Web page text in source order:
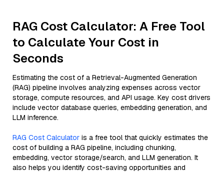
RAG Cost Calculator: A Free Tool
to Calculate Your Cost in
Seconds
Estimating the cost of a Retrieval-Augmented Generation
(RAG) pipeline involves analyzing expenses across vector
storage, compute resources, and API usage. Key cost drivers
include vector database queries, embedding generation, and
LLM inference.
RAG Cost Calculator is a free tool that quickly estimates the
cost of building a RAG pipeline, including chunking,
embedding, vector storage/search, and LLM generation. It
also helps you identify cost-saving opportunities and